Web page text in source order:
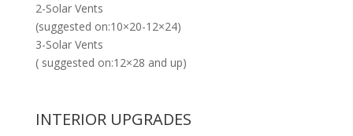
2-Solar Vents
(suggested on:10×20-12×24)
3-Solar Vents
( suggested on:12×28 and up)
INTERIOR UPGRADES